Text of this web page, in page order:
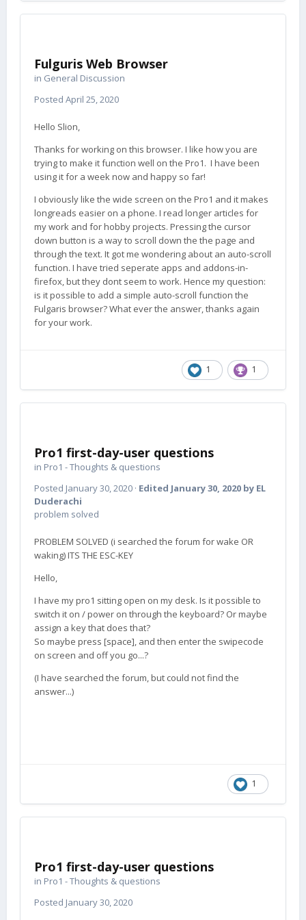
Fulguris Web Browser
in General Discussion
Posted April 25, 2020
Hello Slion,
Thanks for working on this browser. I like how you are
trying to make it function well on the Pro1. I have been
using it for a week now and happy so far!
I obviously like the wide screen on the Pro1 and it makes
longreads easier on a phone. I read longer articles for
my work and for hobby projects. Pressing the cursor
down button is a way to scroll down the the page and
through the text. It got me wondering about an auto-scroll
function. I have tried seperate apps and addons-in-
firefox, but they dont seem to work. Hence my question:
is it possible to add a simple auto-scroll function the
Fulgaris browser? What ever the answer, thanks again
for your work.
1 1
Pro1 first-day-user questions
in Pro1 - Thoughts & questions
Posted January 30, 2020 · Edited January 30, 2020 by EL
Duderachi
problem solved
PROBLEM SOLVED (i searched the forum for wake OR
waking) ITS THE ESC-KEY
Hello,
I have my pro1 sitting open on my desk. Is it possible to
switch it on / power on through the keyboard? Or maybe
assign a key that does that?
So maybe press [space], and then enter the swipecode
on screen and off you go...?
(I have searched the forum, but could not find the
answer...)
1
Pro1 first-day-user questions
in Pro1 - Thoughts & questions
Posted January 30, 2020